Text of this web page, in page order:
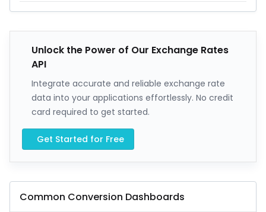
Unlock the Power of Our Exchange Rates
API
Integrate accurate and reliable exchange rate
data into your applications effortlessly. No credit
card required to get started.
Get Started for Free
Common Conversion Dashboards